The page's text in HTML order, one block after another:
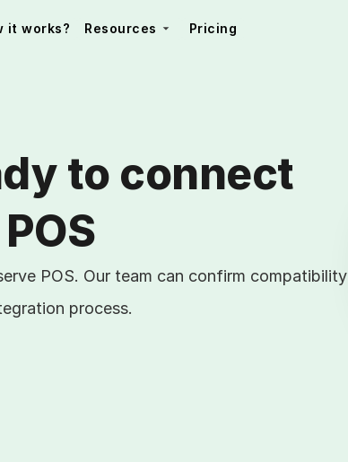
to connect
POS. Our team can confirm compatibility
process.
it works? Resources Pricing